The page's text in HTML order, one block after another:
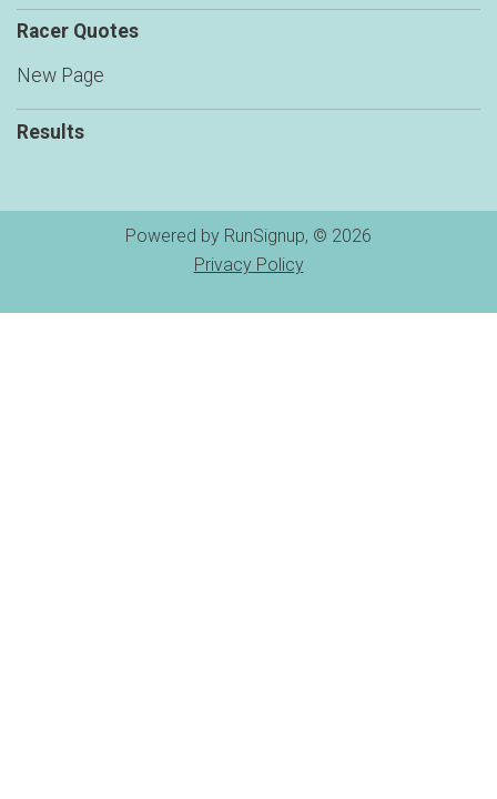
Racer Quotes
New Page
Results
Powered by RunSignup, © 2026
Privacy Policy